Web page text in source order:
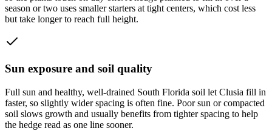
season or two uses smaller starters at tight centers, which cost less
but take longer to reach full height.
Sun exposure and soil quality
Full sun and healthy, well-drained South Florida soil let Clusia fill in
faster, so slightly wider spacing is often fine. Poor sun or compacted
soil slows growth and usually benefits from tighter spacing to help
the hedge read as one line sooner.